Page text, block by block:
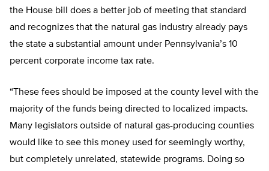
the House bill does a better job of meeting that standard
and recognizes that the natural gas industry already pays
the state a substantial amount under Pennsylvania’s 10
percent corporate income tax rate.
“These fees should be imposed at the county level with the
majority of the funds being directed to localized impacts.
Many legislators outside of natural gas-producing counties
would like to see this money used for seemingly worthy,
but completely unrelated, statewide programs. Doing so